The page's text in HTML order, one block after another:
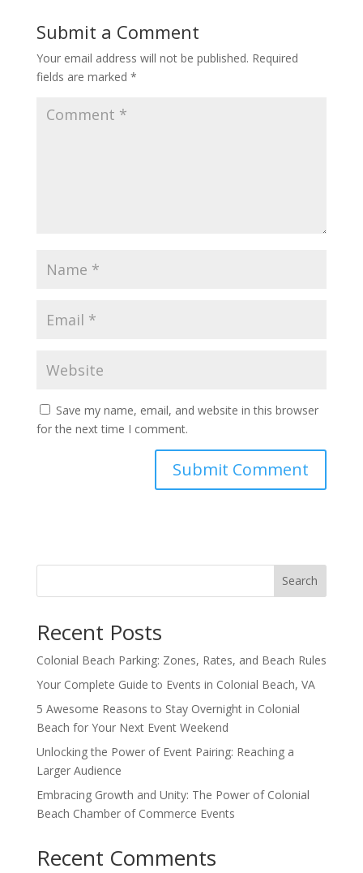
Submit a Comment
Your email address will not be published. Required
fields are marked *
Save my name, email, and website in this browser
for the next time I comment.
Search
Recent Posts
Colonial Beach Parking: Zones, Rates, and Beach Rules
Your Complete Guide to Events in Colonial Beach, VA
5 Awesome Reasons to Stay Overnight in Colonial
Beach for Your Next Event Weekend
Unlocking the Power of Event Pairing: Reaching a
Larger Audience
Embracing Growth and Unity: The Power of Colonial
Beach Chamber of Commerce Events
Recent Comments